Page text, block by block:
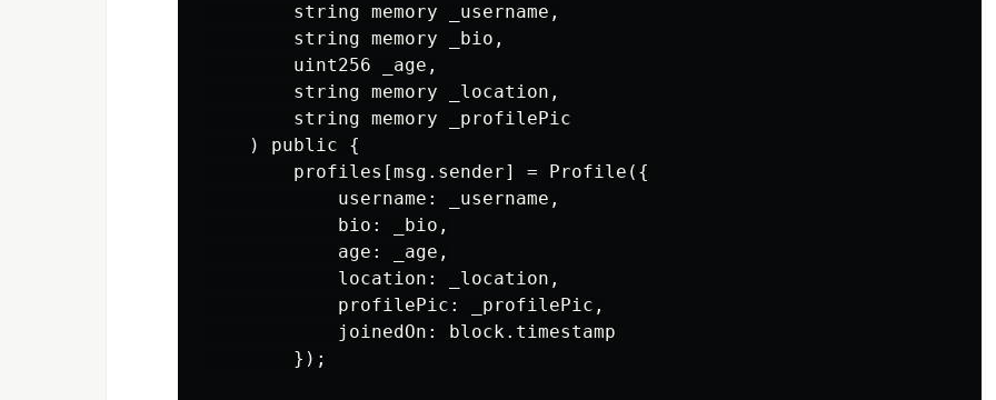
        string memory _username,
        string memory _bio,
        uint256 _age,
        string memory _location,
        string memory _profilePic
    ) public {
        profiles[msg.sender] = Profile({
            username: _username,
            bio: _bio,
            age: _age,
            location: _location,
            profilePic: _profilePic,
            joinedOn: block.timestamp
        });